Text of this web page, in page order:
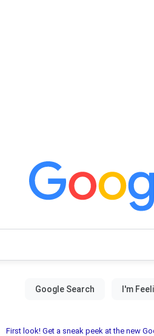
First look! Get a sneak peek at the new